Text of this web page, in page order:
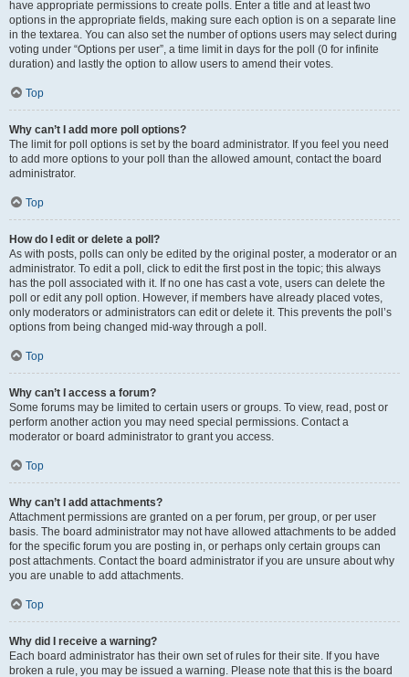
have appropriate permissions to create polls. Enter a title and at least two
options in the appropriate fields, making sure each option is on a separate line
in the textarea. You can also set the number of options users may select during
voting under “Options per user”, a time limit in days for the poll (0 for infinite
duration) and lastly the option to allow users to amend their votes.
Top
Why can’t I add more poll options?
The limit for poll options is set by the board administrator. If you feel you need
to add more options to your poll than the allowed amount, contact the board
administrator.
Top
How do I edit or delete a poll?
As with posts, polls can only be edited by the original poster, a moderator or an
administrator. To edit a poll, click to edit the first post in the topic; this always
has the poll associated with it. If no one has cast a vote, users can delete the
poll or edit any poll option. However, if members have already placed votes,
only moderators or administrators can edit or delete it. This prevents the poll’s
options from being changed mid-way through a poll.
Top
Why can’t I access a forum?
Some forums may be limited to certain users or groups. To view, read, post or
perform another action you may need special permissions. Contact a
moderator or board administrator to grant you access.
Top
Why can’t I add attachments?
Attachment permissions are granted on a per forum, per group, or per user
basis. The board administrator may not have allowed attachments to be added
for the specific forum you are posting in, or perhaps only certain groups can
post attachments. Contact the board administrator if you are unsure about why
you are unable to add attachments.
Top
Why did I receive a warning?
Each board administrator has their own set of rules for their site. If you have
broken a rule, you may be issued a warning. Please note that this is the board